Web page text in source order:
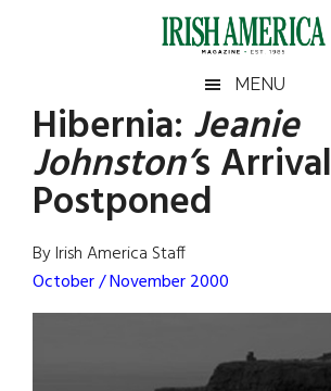
Irish
America
America
MENU
Hibernia: Jeanie
Johnston’s Arrival
Postponed
By Irish America Staff
October / November 2000
Primary
Sidebar